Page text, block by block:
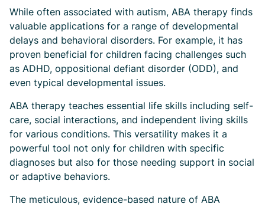
While often associated with autism, ABA therapy finds
valuable applications for a range of developmental
delays and behavioral disorders. For example, it has
proven beneficial for children facing challenges such
as ADHD, oppositional defiant disorder (ODD), and
even typical developmental issues.
ABA therapy teaches essential life skills including self-
care, social interactions, and independent living skills
for various conditions. This versatility makes it a
powerful tool not only for children with specific
diagnoses but also for those needing support in social
or adaptive behaviors.
The meticulous, evidence-based nature of ABA